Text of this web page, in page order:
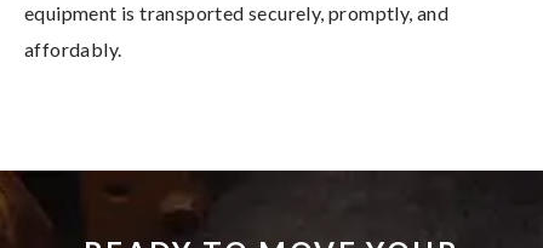
equipment is transported securely, promptly, and
affordably.